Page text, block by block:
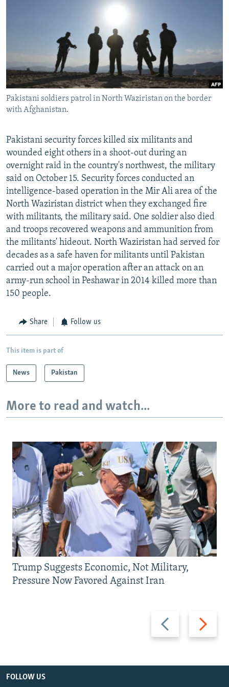
WIDER EUROPE BY RIKARD JOZWIAK
THE RUNDOWN
SHARE TIPS SECURELY
BYPASS BLOCKING
ABOUT RFE/RL
CONTACT US
FOLLOW US
All RFE/RL sites
Pakistani soldiers patrol in North Waziristan on the border
with Afghanistan.
Pakistani security forces killed six militants and
wounded eight others in a shoot-out during an
overnight raid in the country's northwest, the military
said on October 15. Security forces conducted an
intelligence-based operation in the Mir Ali area of the
North Waziristan district when they exchanged fire
with militants, the military said. One soldier also died
and troops recovered weapons and ammunition from
the militants' hideout. North Waziristan had served for
decades as a safe haven for militants until Pakistan
carried out a major operation after an attack on an
army-run school in Peshawar in 2014 killed more than
150 people.
Share Follow us
This item is part of
News Pakistan
More to read and watch...
Previous
slide
Next
slide
Trump Suggests Economic, Not Military,
Pressure Now Favored Against Iran
FOLLOW US